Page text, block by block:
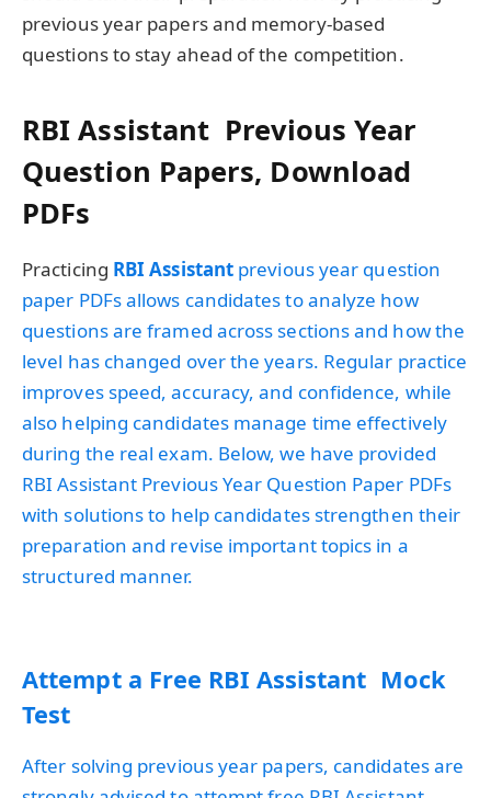
previous year papers and memory-based
questions to stay ahead of the competition.
RBI Assistant Previous Year
Question Papers, Download
PDFs
Practicing RBI Assistant previous year question
paper PDFs allows candidates to analyze how
questions are framed across sections and how the
level has changed over the years. Regular practice
improves speed, accuracy, and confidence, while
also helping candidates manage time effectively
during the real exam. Below, we have provided
RBI Assistant Previous Year Question Paper PDFs
with solutions to help candidates strengthen their
preparation and revise important topics in a
structured manner.
Attempt a Free RBI Assistant Mock
Test
After solving previous year papers, candidates are